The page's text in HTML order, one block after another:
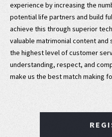
experience by increasing the
potential life partners and build
achieve this through superior
valuable matrimonial content
the highest level of customer
understanding, respect, and
make us the best match making